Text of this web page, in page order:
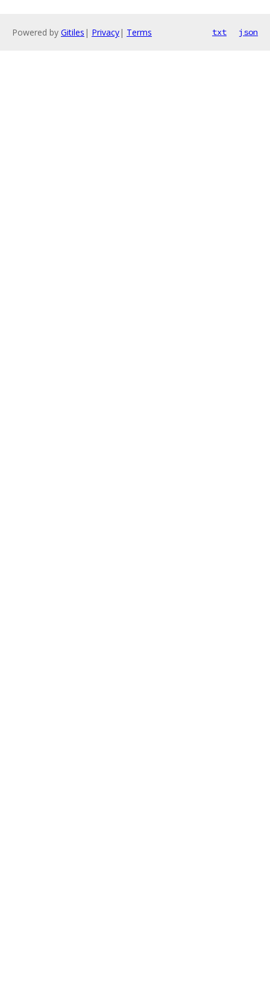
Powered by Gitiles | Privacy| Terms txt json